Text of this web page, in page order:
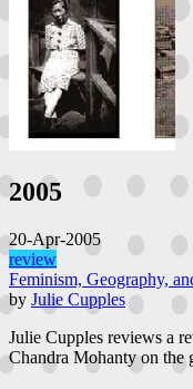
2005
20-Apr-2005
review
Feminism, Geography,
by Julie Cupples
Julie Cupples reviews a
Chandra Mohanty on the